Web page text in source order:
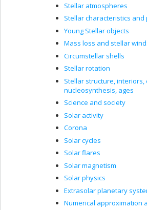
Stellar atmospheres
Stellar characteristics
Young Stellar objects
Mass loss and stellar
Circumstellar shells
Stellar rotation
Stellar structure, interiors,
nucleosynthesis, ages
Science and society
Solar activity
Corona
Solar cycles
Solar flares
Solar magnetism
Solar physics
Extrasolar planetary
Numerical approximation